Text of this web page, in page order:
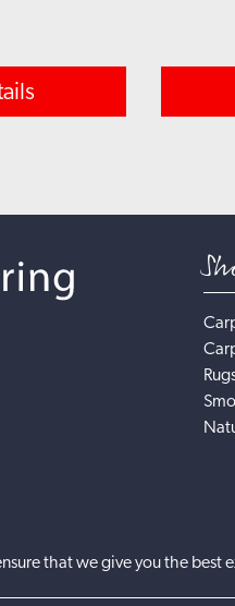
that we give you the best